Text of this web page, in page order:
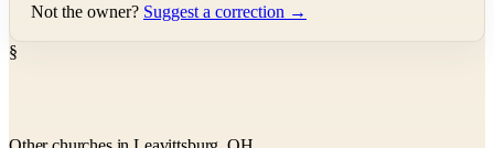
Not the owner? Suggest a correction →
§